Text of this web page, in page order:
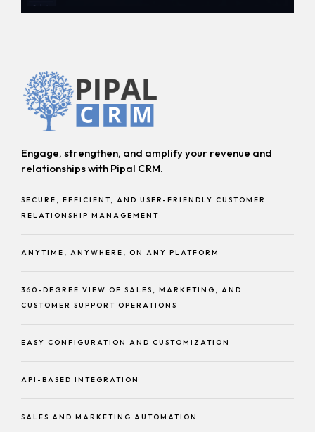
Engage, strengthen, and amplify your revenue and
relationships with Pipal CRM.
SECURE, EFFICIENT, AND USER-FRIENDLY CUSTOMER
RELATIONSHIP MANAGEMENT
ANYTIME, ANYWHERE, ON ANY PLATFORM
360-DEGREE VIEW OF SALES, MARKETING, AND
CUSTOMER SUPPORT OPERATIONS
EASY CONFIGURATION AND CUSTOMIZATION
API-BASED INTEGRATION
SALES AND MARKETING AUTOMATION